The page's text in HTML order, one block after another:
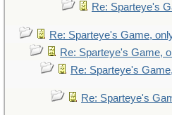
Re: Sparteye's
Re: Sparteye's Game,
Re: Sparteye's Game,
Re: Sparteye's
Re: Sparteye's